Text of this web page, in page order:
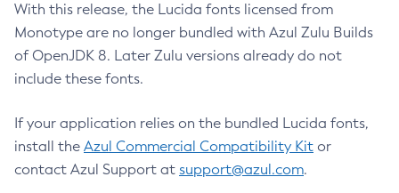
With this release, the Lucida fonts licensed from
Monotype are no longer bundled with Azul Zulu Builds
of OpenJDK 8. Later Zulu versions already do not
include these fonts.
If your application relies on the bundled Lucida fonts,
install the Azul Commercial Compatibility Kit or
contact Azul Support at support@azul.com.